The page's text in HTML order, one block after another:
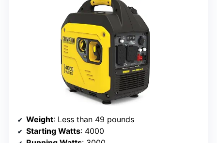
Weight: Less than 49 pounds
Starting Watts: 4000